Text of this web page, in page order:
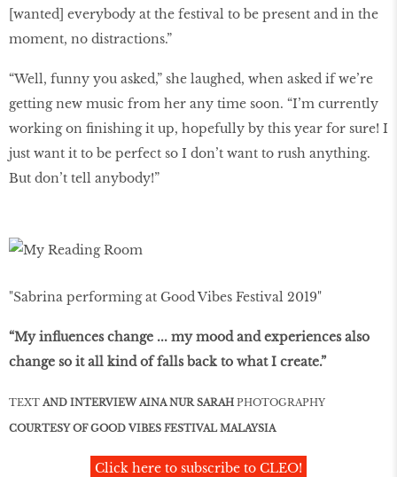
[wanted] everybody at the festival to be present and in the
moment, no distractions.”
“Well, funny you asked,” she laughed, when asked if we’re
getting new music from her any time soon. “I’m currently
working on finishing it up, hopefully by this year for sure! I
just want it to be perfect so I don’t want to rush anything.
But don’t tell anybody!”
"Sabrina performing at Good Vibes Festival 2019"
“My influences change ... my mood and experiences also
change so it all kind of falls back to what I create.”
TEXT AND INTERVIEW AINA NUR SARAH PHOTOGRAPHY
COURTESY OF GOOD VIBES FESTIVAL MALAYSIA
Click here to subscribe to CLEO!